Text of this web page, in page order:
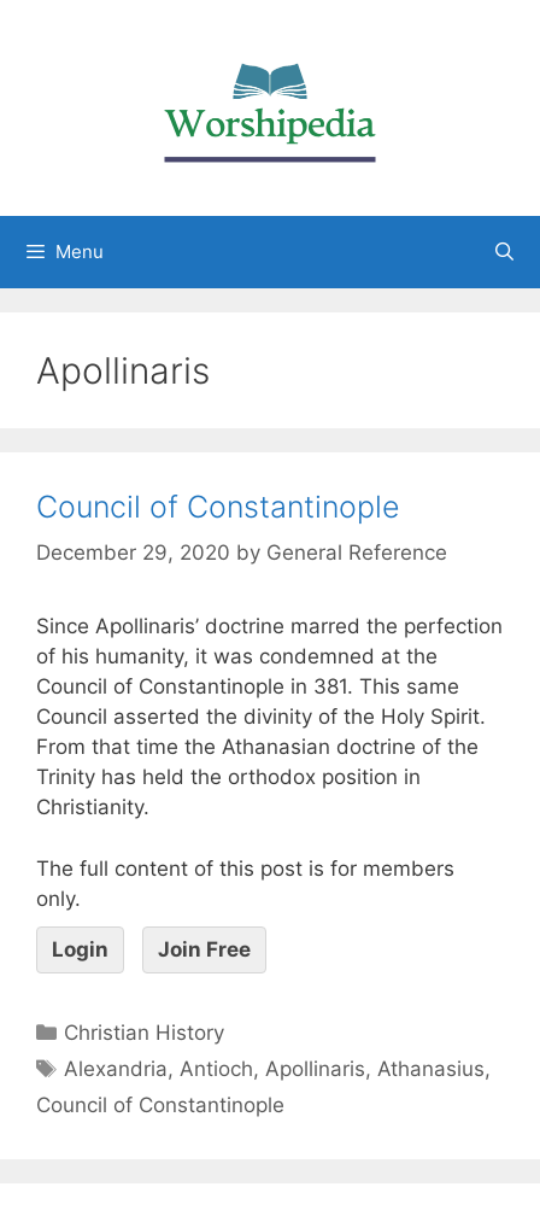
Menu
Apollinaris
Council of Constantinople
December 29, 2020 by General Reference
Since Apollinaris’ doctrine marred the perfection
of his humanity, it was condemned at the
Council of Constantinople in 381. This same
Council asserted the divinity of the Holy Spirit.
From that time the Athanasian doctrine of the
Trinity has held the orthodox position in
Christianity.
The full content of this post is for members
only.
Login Join Free
Christian History
Alexandria, Antioch, Apollinaris, Athanasius,
Council of Constantinople